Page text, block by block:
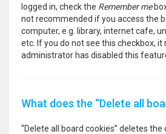
logged in, check the Remember me
not recommended if you access the
computer, e.g. library, internet cafe,
etc. If you do not see this checkbox, it
administrator has disabled this
What does the “Delete all
“Delete all board cookies” deletes